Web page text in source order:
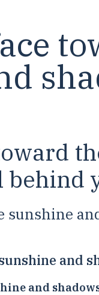
behind
sunshine
and
and